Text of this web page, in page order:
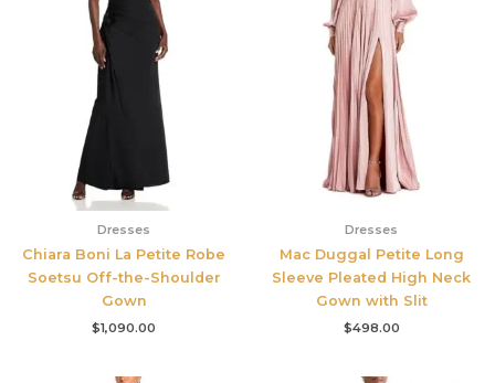
Dresses
Chiara Boni La Petite Robe
Soetsu Off-the-Shoulder
Gown
$1,090.00
Dresses
Mac Duggal Petite Long
Sleeve Pleated High Neck
Gown with Slit
$498.00